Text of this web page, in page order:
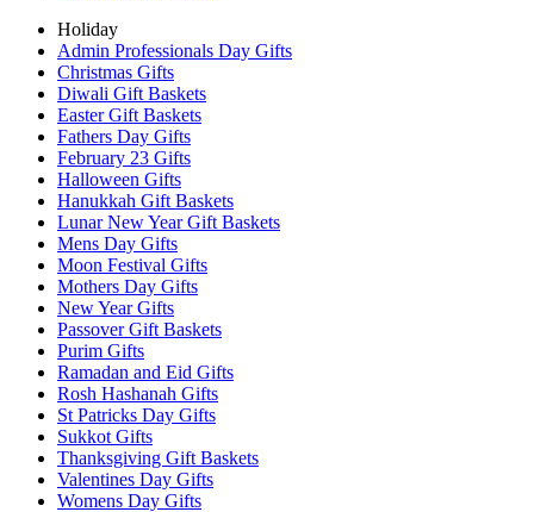
Holiday
Admin Professionals Day Gifts
Christmas Gifts
Diwali Gift Baskets
Easter Gift Baskets
Fathers Day Gifts
February 23 Gifts
Halloween Gifts
Hanukkah Gift Baskets
Lunar New Year Gift Baskets
Mens Day Gifts
Moon Festival Gifts
Mothers Day Gifts
New Year Gifts
Passover Gift Baskets
Purim Gifts
Ramadan and Eid Gifts
Rosh Hashanah Gifts
St Patricks Day Gifts
Sukkot Gifts
Thanksgiving Gift Baskets
Valentines Day Gifts
Womens Day Gifts